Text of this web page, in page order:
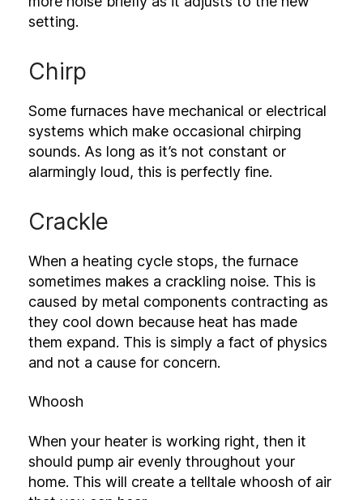
setting.
Chirp
Some furnaces have mechanical or electrical
systems which make occasional chirping
sounds. As long as it’s not constant or
alarmingly loud, this is perfectly fine.
Crackle
When a heating cycle stops, the furnace
sometimes makes a crackling noise. This is
caused by metal components contracting as
they cool down because heat has made
them expand. This is simply a fact of physics
and not a cause for concern.
Whoosh
When your heater is working right, then it
should pump air evenly throughout your
home. This will create a telltale whoosh of air